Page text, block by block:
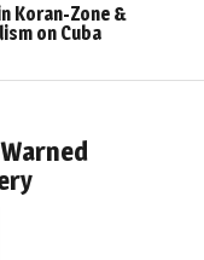
Koran-Zone &
on Cuba